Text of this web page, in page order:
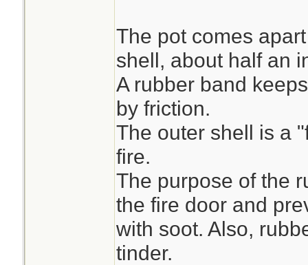
The pot comes
shell, about half an
A rubber band
by friction.
The outer shell is a
fire.
The purpose of the
the fire door and
with soot. Also,
tinder.